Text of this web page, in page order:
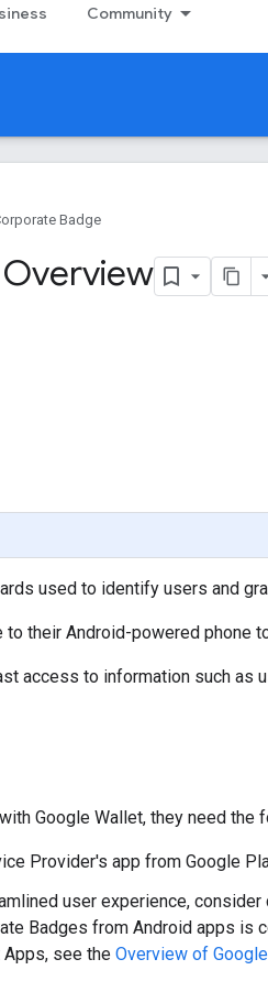
Community
Badge
Overview
used to identify users and
to their Android-powered
access to information such as
Google Wallet, they need the
Provider's app from Google
user experience,
Badges from Android apps is
see the Overview of